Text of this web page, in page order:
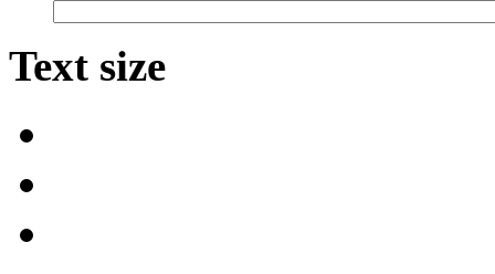
Text size